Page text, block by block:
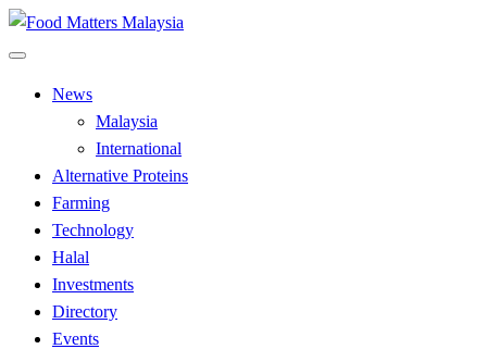
Skip
to
Food Matters Malaysia
News
Malaysia
International
Alternative Proteins
Farming
Technology
Halal
Investments
Directory
Events